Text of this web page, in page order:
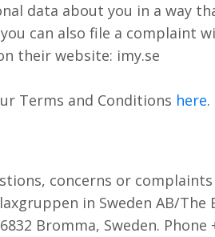
data about you in a way
you can also file a complaint
their website: imy.se
Terms and Conditions here.
concerns or
in Sweden AB/The
Bromma, Sweden. Phone